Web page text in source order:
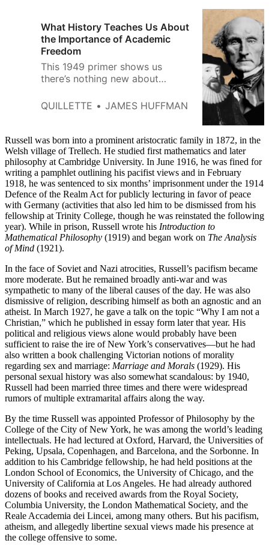
What History Teaches Us About
the Importance of Academic
Freedom
This 1949 primer shows us
there’s nothing new about
speech on campus.
QUILLETTE JAMES HUFFMAN
Russell was born into a prominent aristocratic family in 1872, in the
Welsh village of Trellech. He studied first mathematics and later
philosophy at Cambridge University. In June 1916, he was fined for
writing a pamphlet outlining his pacifist views and in February
1918, he was sentenced to six months’ imprisonment under the 1914
Defence of the Realm Act for publicly lecturing in favor of peace
with Germany (activities that also led him to be dismissed from his
fellowship at Trinity College, though he was reinstated the following
year). While in prison, Russell wrote his Introduction to
Mathematical Philosophy (1919) and began work on The Analysis
of Mind (1921).
In the face of Soviet and Nazi atrocities, Russell’s pacifism became
more moderate. But he remained broadly anti-war and was
sympathetic to many of the liberal causes of the day. He was also
dismissive of religion, describing himself as both an agnostic and an
atheist. In March 1927, he gave a talk on the topic “Why I am not a
Christian,” which he published in essay form later that year. His
political and religious views alone would probably have been
sufficient to raise the ire of New York’s conservatives—but he had
also written a book challenging Victorian notions of morality
regarding sex and marriage: Marriage and Morals (1929). His
personal sexual history was also somewhat scandalous: by 1940,
Russell had been married three times and there were widespread
rumors of multiple extramarital affairs along the way.
By the time Russell was appointed Professor of Philosophy by the
College of the City of New York, he was among the world’s leading
intellectuals. He had lectured at Oxford, Harvard, the Universities of
Peking, Upsala, Copenhagen, and Barcelona, and the Sorbonne. In
addition to his Cambridge fellowship, he had held positions at the
London School of Economics, the University of Chicago, and the
University of California at Los Angeles. He had already authored
dozens of books and received awards from the Royal Society,
Columbia University, the London Mathematical Society, and the
Reale Accademia dei Lincei, among many others. But his pacifism,
atheism, and allegedly libertine sexual views made his presence at
the college offensive to some.